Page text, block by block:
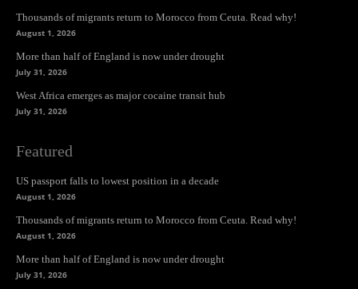
Thousands of migrants return to Morocco from Ceuta. Read why!
August 1, 2026
More than half of England is now under drought
July 31, 2026
West Africa emerges as major cocaine transit hub
July 31, 2026
Featured
US passport falls to lowest position in a decade
August 1, 2026
Thousands of migrants return to Morocco from Ceuta. Read why!
August 1, 2026
More than half of England is now under drought
July 31, 2026